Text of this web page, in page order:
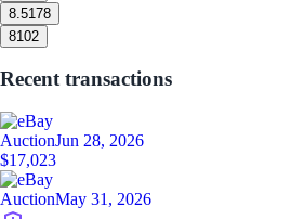
8.5178
8102
Recent transactions
AuctionJun 28, 2026
$17,023
AuctionMay 31, 2026